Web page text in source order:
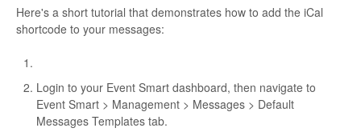
Here's a short tutorial that demonstrates how to add the iCal
shortcode to your messages:
Login to your Event Smart dashboard, then navigate to
Event Smart > Management > Messages > Default
Messages Templates tab.